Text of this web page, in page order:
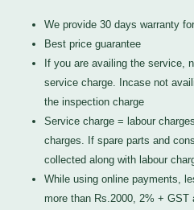
We provide 30 days warranty
Best price guarantee
If you are availing the service,
service charge. Incase not
the inspection charge
Service charge = labour
charges. If spare parts and
collected along with labour
While using online payments,
more than Rs.2000, 2% + GST